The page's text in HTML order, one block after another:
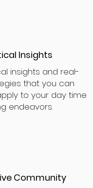
Insights
insights and real-
that you can
to your day time
endeavors.
Community